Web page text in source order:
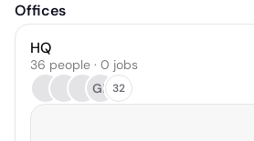
Offices
HQ
36 people · 0 jobs
GE 32